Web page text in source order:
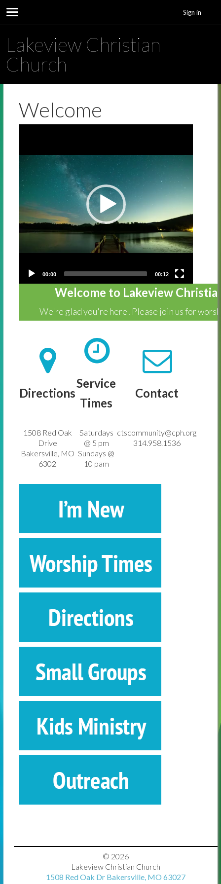
Sign in
Lakeview Christian
Church
Welcome
00:00 00:12
Welcome to Lakeview
We're glad you're here! Please join us for
Directions
Service
Times
Contact
1508 Red Oak
Drive
Bakersville, MO
6302
Saturdays
@ 5 pm
Sundays @
10 pam
ctscommunity@cph.org
314.958.1536
© 2026
Lakeview Christian Church
1508 Red Oak Dr Bakersville, MO 63027